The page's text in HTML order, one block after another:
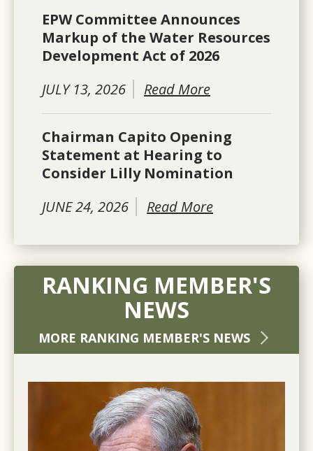
EPW Committee Announces
Markup of the Water Resources
Development Act of 2026
JULY 13, 2026
Read More
Chairman Capito Opening
Statement at Hearing to
Consider Lilly Nomination
JUNE 24, 2026
Read More
RANKING MEMBER'S
NEWS
MORE RANKING MEMBER'S NEWS